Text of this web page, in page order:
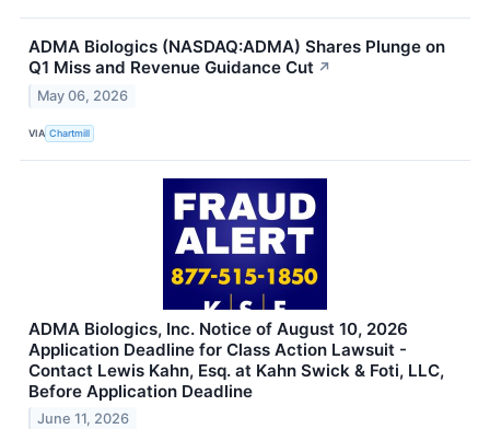
ADMA Biologics (NASDAQ:ADMA) Shares Plunge on
Q1 Miss and Revenue Guidance Cut ↗
May 06, 2026
VIA Chartmill
ADMA Biologics, Inc. Notice of August 10, 2026
Application Deadline for Class Action Lawsuit -
Contact Lewis Kahn, Esq. at Kahn Swick & Foti, LLC,
Before Application Deadline
June 11, 2026